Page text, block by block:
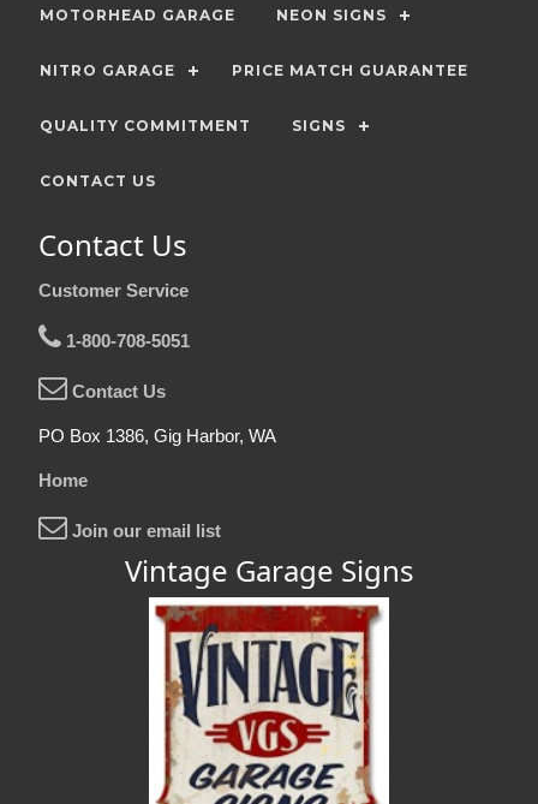
MOTORHEAD GARAGE NEON SIGNS
NITRO GARAGE PRICE MATCH GUARANTEE
QUALITY COMMITMENT SIGNS
CONTACT US
Contact Us
Customer Service
1-800-708-5051
Contact Us
PO Box 1386, Gig Harbor, WA
Home
Join our email list
Vintage Garage Signs